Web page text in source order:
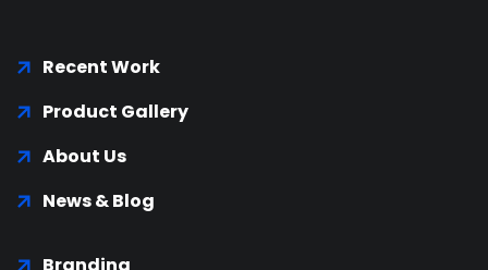
Recent Work
Product Gallery
About Us
News & Blog